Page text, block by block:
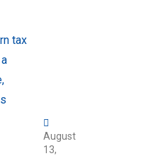
August
13,